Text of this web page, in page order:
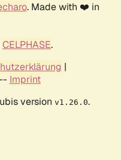
. Made with ❤️ in
CELPHASE.
|
Imprint
version v1.26.0.